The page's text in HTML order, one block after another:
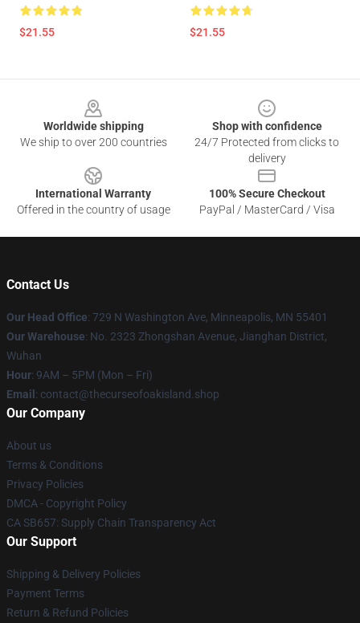
$21.55 $21.55
Worldwide shipping
We ship to over 200 countries
Shop with confidence
24/7 Protected from clicks to
delivery
International Warranty
Offered in the country of usage
100% Secure Checkout
PayPal / MasterCard / Visa
Contact Us
Our Head Office: 729 N Washington Ave, Minneapolis, MN 55401
Our Warehouse: No. 2323 Zhongshan Avenue, Jianghan District,
Wuhan
Hour: 9AM – 5PM (Mon – Fri)
Email : contact@thecurseofoakisland.shop
Our Company
About us
Terms & Conditions
Privacy Policies
DMCA - Copyright Policy
CA SB657: Supply Chain Transparency Act
Our Support
Shipping & Delivery Policies
Payment Terms
Return & Refund Policies